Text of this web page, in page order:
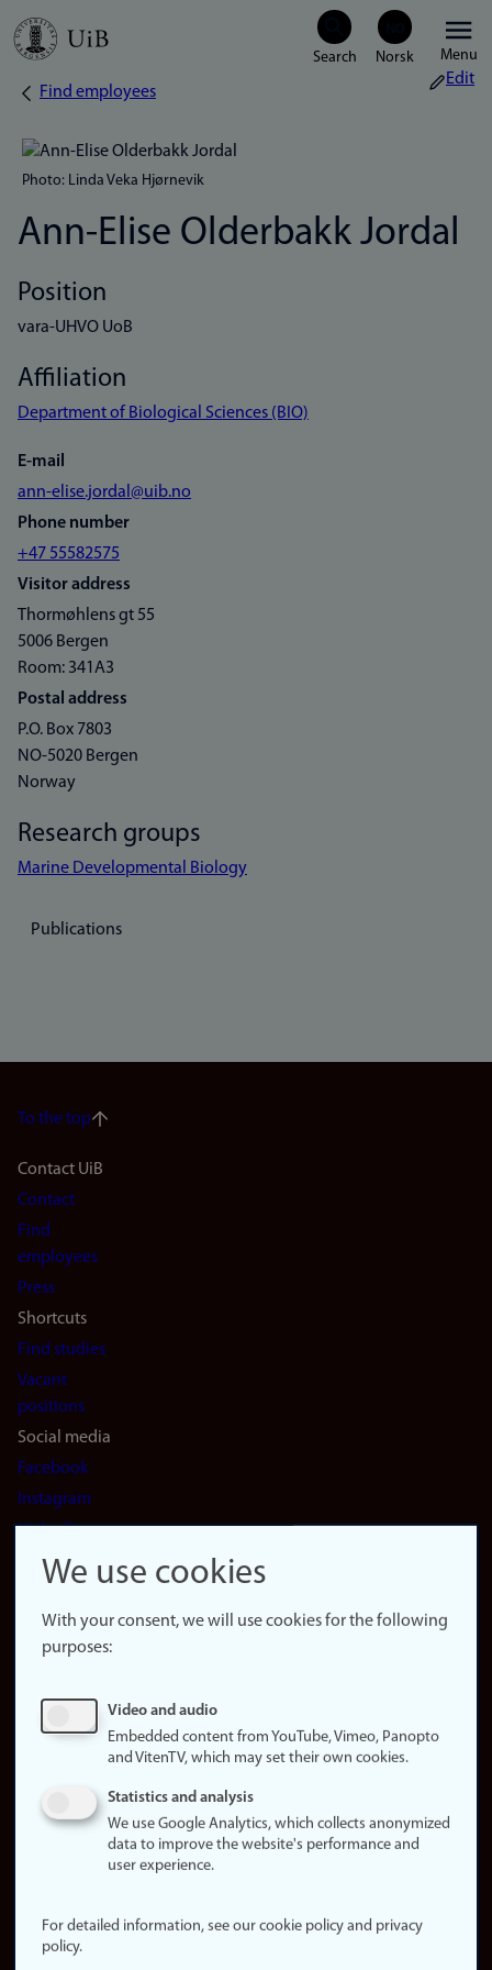
Skip
Menu
Breadcrumb
Find employees
Edit
Photo: Linda Veka Hjørnevik
Ann-Elise Olderbakk Jordal
Position
vara-UHVO UoB
Affiliation
Department of Biological Sciences (BIO)
E-mail
ann-elise.jordal@uib.no
Phone number
+47 55582575
Visitor address
Thormøhlens gt 55
5006 Bergen
Room: 341A3
Postal address
P.O. Box 7803
NO-5020 Bergen
Norway
Research groups
Marine Developmental Biology
Publications
To the top
Footer
navigation
(en)
Contact UiB
Contact
Find
employees
Press
Shortcuts
Find studies
Vacant
positions
Social media
Facebook
Instagram
LinkedIn
Snapchat
website
About
Update
consent
policy
statement (in
Login
We use cookies
With your consent, we will use cookies for the following
purposes:
Video and audio
Embedded content from YouTube, Vimeo, Panopto
and VitenTV, which may set their own cookies.
Statistics and analysis
We use Google Analytics, which collects anonymized
data to improve the website's performance and
user experience.
For detailed information, see our cookie policy and privacy
policy.